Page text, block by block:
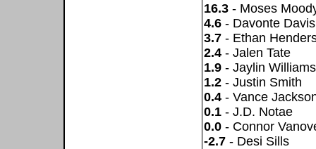
16.3 - Moses
4.6 - Davonte Davis
3.7 - Ethan
2.4 - Jalen Tate
1.9 - Jaylin Williams
1.2 - Justin Smith
0.4 - Vance
0.1 - J.D. Notae
0.0 - Connor
-2.7 - Desi Sills